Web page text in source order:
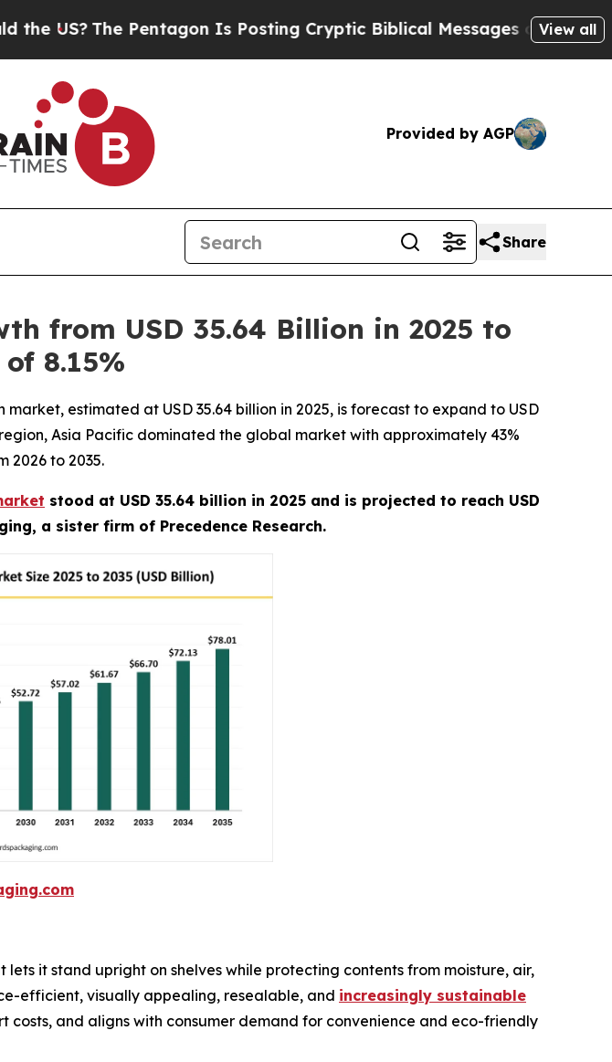
Pentagon Is Posting Cryptic Biblical Messages on Social MediaBig
View all
Provided by AGP
Share
from USD 35.64 Billion in 2025 to
8.15%
estimated at USD 35.64 billion in 2025, is forecast to expand to USD
Asia Pacific dominated the global market with approximately 43%
2026 to 2035.
stood at USD 35.64 billion in 2025 and is projected to reach USD
a sister firm of Precedence Research.
it stand upright on shelves while protecting contents from moisture, air,
efficient, visually appealing, resealable, and increasingly sustainable
costs, and aligns with consumer demand for convenience and eco-friendly